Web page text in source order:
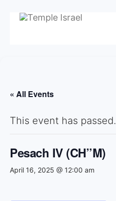
« All Events
This event has passed.
Pesach IV (CH’’M)
April 16, 2025 @ 12:00 am